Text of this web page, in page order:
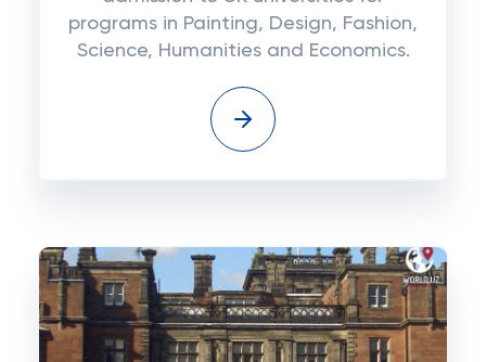
programs in Painting, Design, Fashion,
Science, Humanities and Economics.